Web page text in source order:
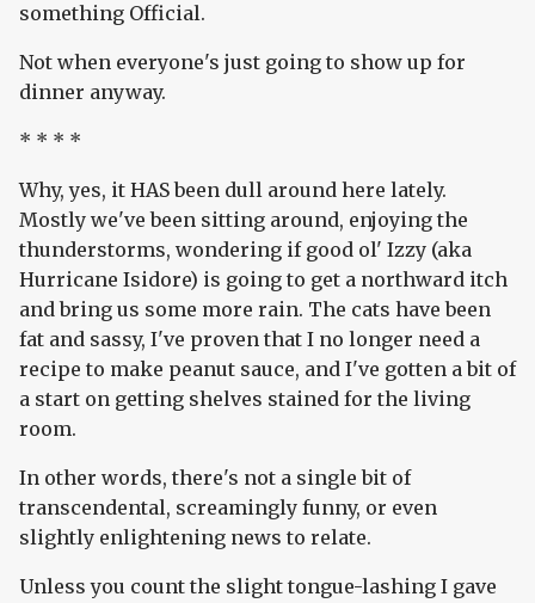
something Official.
Not when everyone's just going to show up for
dinner anyway.
* * * *
Why, yes, it HAS been dull around here lately.
Mostly we've been sitting around, enjoying the
thunderstorms, wondering if good ol' Izzy (aka
Hurricane Isidore) is going to get a northward itch
and bring us some more rain. The cats have been
fat and sassy, I've proven that I no longer need a
recipe to make peanut sauce, and I've gotten a bit of
a start on getting shelves stained for the living
room.
In other words, there's not a single bit of
transcendental, screamingly funny, or even
slightly enlightening news to relate.
Unless you count the slight tongue-lashing I gave